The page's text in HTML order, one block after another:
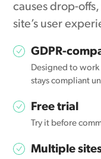
causes drop-
site’s user
GDPR-
Designed to
stays compliant
Free trial
Try it before
Multiple